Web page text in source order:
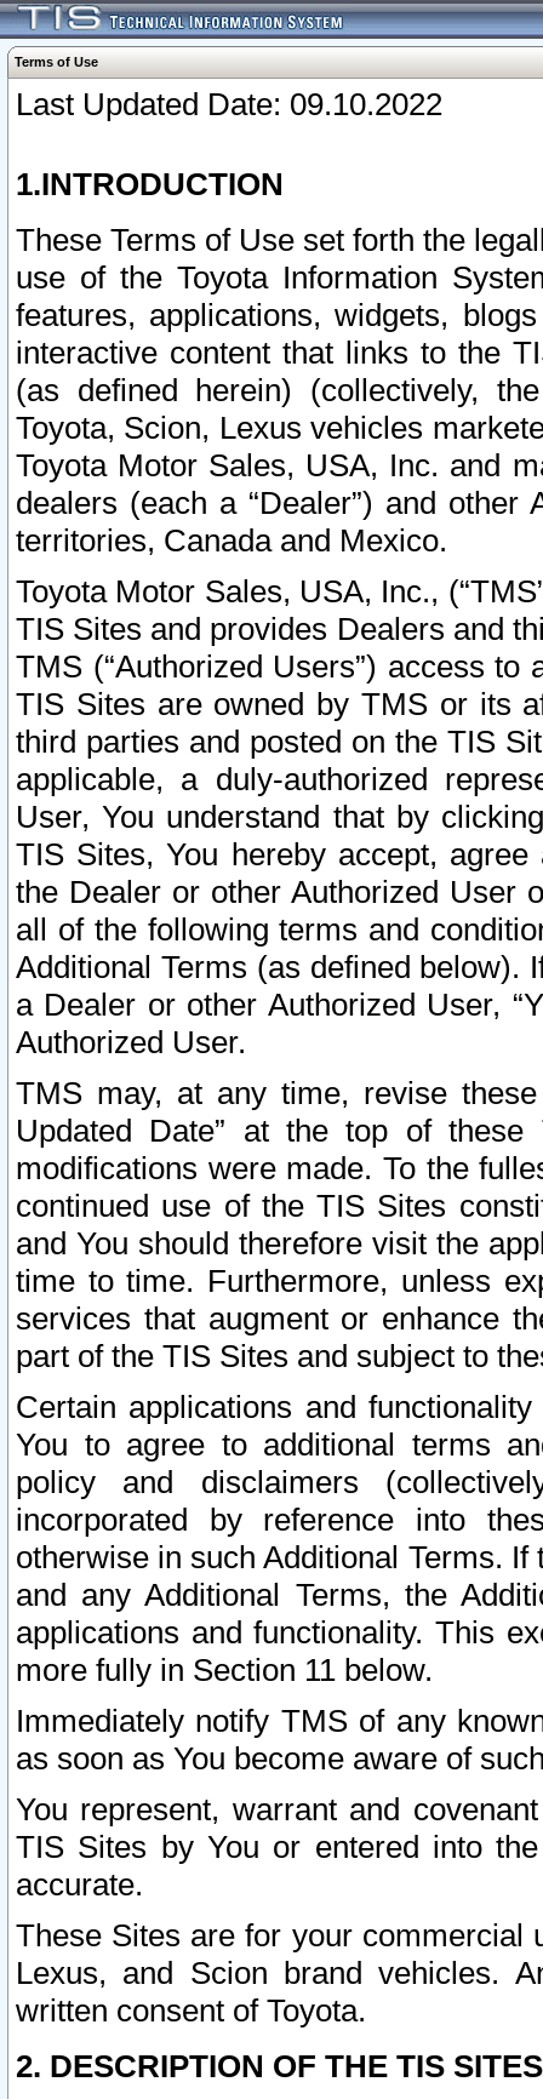
Terms of Use
Last Updated Date: 09.10.2022
1.INTRODUCTION
These Terms of Use set forth the
use of the Toyota Information
features, applications, widgets,
interactive content that links to the
(as defined herein) (collectively,
Toyota, Scion, Lexus vehicles
Toyota Motor Sales, USA, Inc. and
dealers (each a “Dealer”) and
territories, Canada and Mexico.
Toyota Motor Sales, USA, Inc.,
TIS Sites and provides Dealers and
TMS (“Authorized Users”) access
TIS Sites are owned by TMS or its
third parties and posted on the TIS
applicable, a duly-authorized
User, You understand that by
TIS Sites, You hereby accept,
the Dealer or other Authorized User
all of the following terms and
Additional Terms (as defined below).
a Dealer or other Authorized User,
Authorized User.
TMS may, at any time, revise
Updated Date” at the top of
modifications were made. To the
continued use of the TIS Sites
and You should therefore visit the
time to time. Furthermore, unless
services that augment or enhance
part of the TIS Sites and subject to
Certain applications and
You to agree to additional terms
policy and disclaimers
incorporated by reference into
otherwise in such Additional Terms.
and any Additional Terms, the
applications and functionality. This
more fully in Section 11 below.
Immediately notify TMS of any
as soon as You become aware of
You represent, warrant and
TIS Sites by You or entered into
accurate.
These Sites are for your commercial
Lexus, and Scion brand vehicles.
written consent of Toyota.
2. DESCRIPTION OF THE TIS